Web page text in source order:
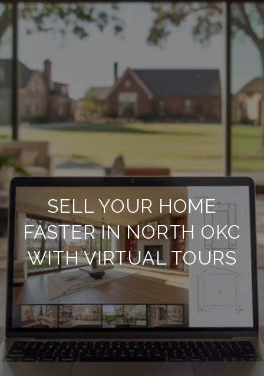
SELL YOUR HOME
FASTER IN NORTH OKC
WITH VIRTUAL TOURS